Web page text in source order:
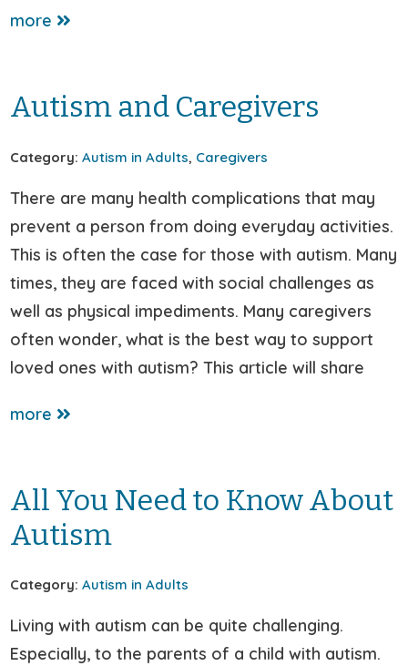
more
Autism and Caregivers
Category: Autism in Adults, Caregivers
There are many health complications that may
prevent a person from doing everyday activities.
This is often the case for those with autism. Many
times, they are faced with social challenges as
well as physical impediments. Many caregivers
often wonder, what is the best way to support
loved ones with autism? This article will share
more
All You Need to Know About
Autism
Category: Autism in Adults
Living with autism can be quite challenging.
Especially, to the parents of a child with autism.